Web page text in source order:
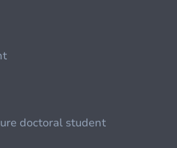
doctoral student